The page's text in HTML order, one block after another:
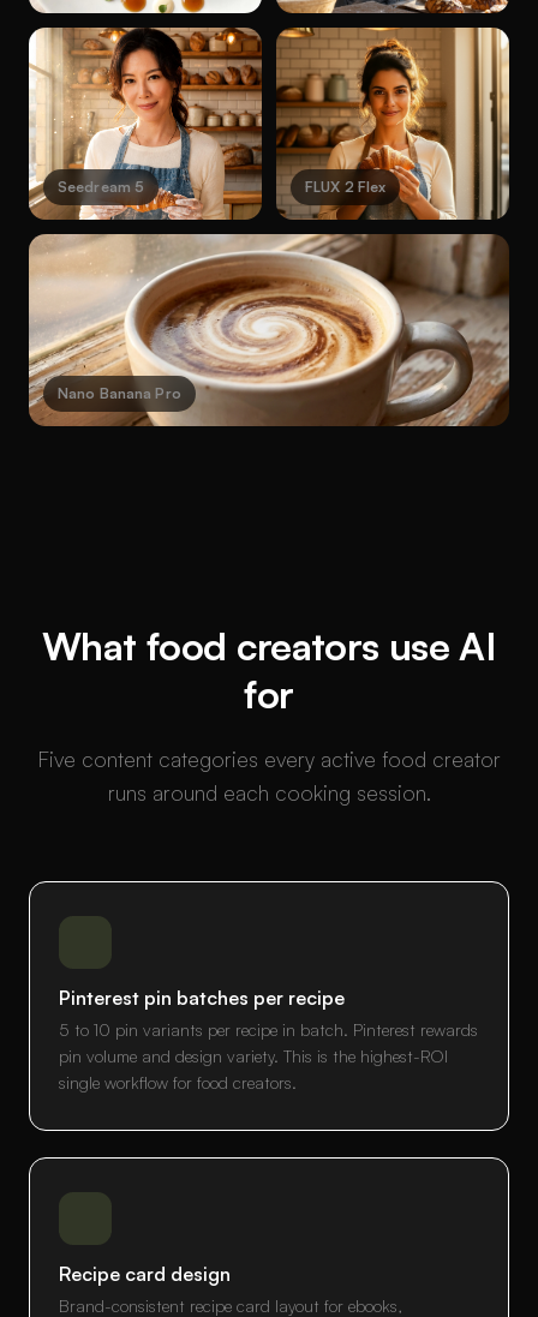
Seedream 5
Nano Banana Pro
FLUX 2 Flex
What food creators use AI
for
Five content categories every active food creator
runs around each cooking session.
Pinterest pin batches per recipe
5 to 10 pin variants per recipe in batch. Pinterest rewards
pin volume and design variety. This is the highest-ROI
single workflow for food creators.
Recipe card design
Brand-consistent recipe card layout for ebooks,